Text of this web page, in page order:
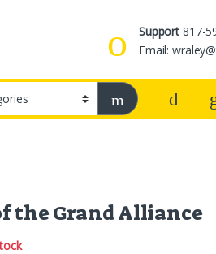
Support 817-
Email:
the Grand Alliance